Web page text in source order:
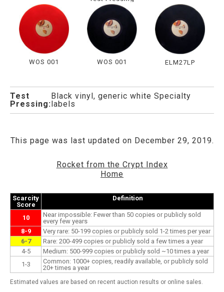
WOS 001 WOS 001 ELM27LP
Test
Pressing:
Black vinyl, generic white Specialty
labels
This page was last updated on December 29, 2019.
Rocket from the Crypt Index
Home
Scarcity
Score
Definition
10
Near impossible: Fewer than 50 copies or publicly sold
every few years
8-9
Very rare: 50-199 copies or publicly sold 1-2 times per year
6-7
Rare: 200-499 copies or publicly sold a few times a year
4-5
Medium: 500-999 copies or publicly sold ~10 times a year
1-3
Common: 1000+ copies, readily available, or publicly sold
20+ times a year
Estimated values are based on recent auction results or online sales.